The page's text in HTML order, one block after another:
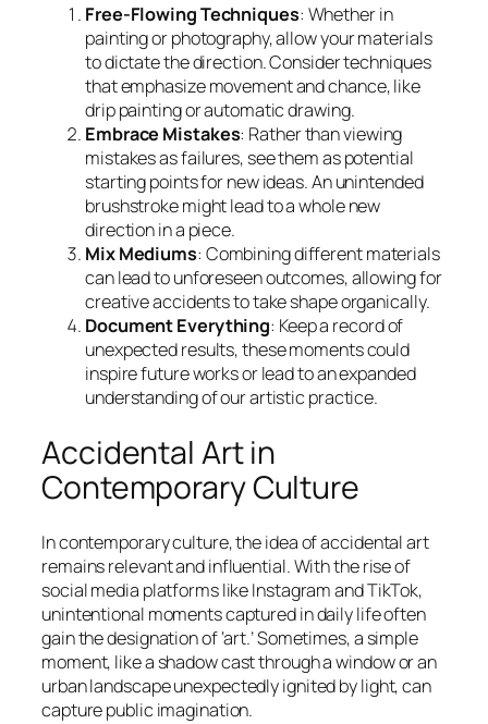
Free-Flowing Techniques: Whether in
painting or photography, allow your materials
to dictate the direction. Consider techniques
that emphasize movement and chance, like
drip painting or automatic drawing.
Embrace Mistakes: Rather than viewing
mistakes as failures, see them as potential
starting points for new ideas. An unintended
brushstroke might lead to a whole new
direction in a piece.
Mix Mediums: Combining different materials
can lead to unforeseen outcomes, allowing for
creative accidents to take shape organically.
Document Everything: Keep a record of
unexpected results, these moments could
inspire future works or lead to an expanded
understanding of our artistic practice.
Accidental Art in
Contemporary Culture
In contemporary culture, the idea of accidental art
remains relevant and influential. With the rise of
social media platforms like Instagram and TikTok,
unintentional moments captured in daily life often
gain the designation of ‘art.’ Sometimes, a simple
moment, like a shadow cast through a window or an
urban landscape unexpectedly ignited by light, can
capture public imagination.